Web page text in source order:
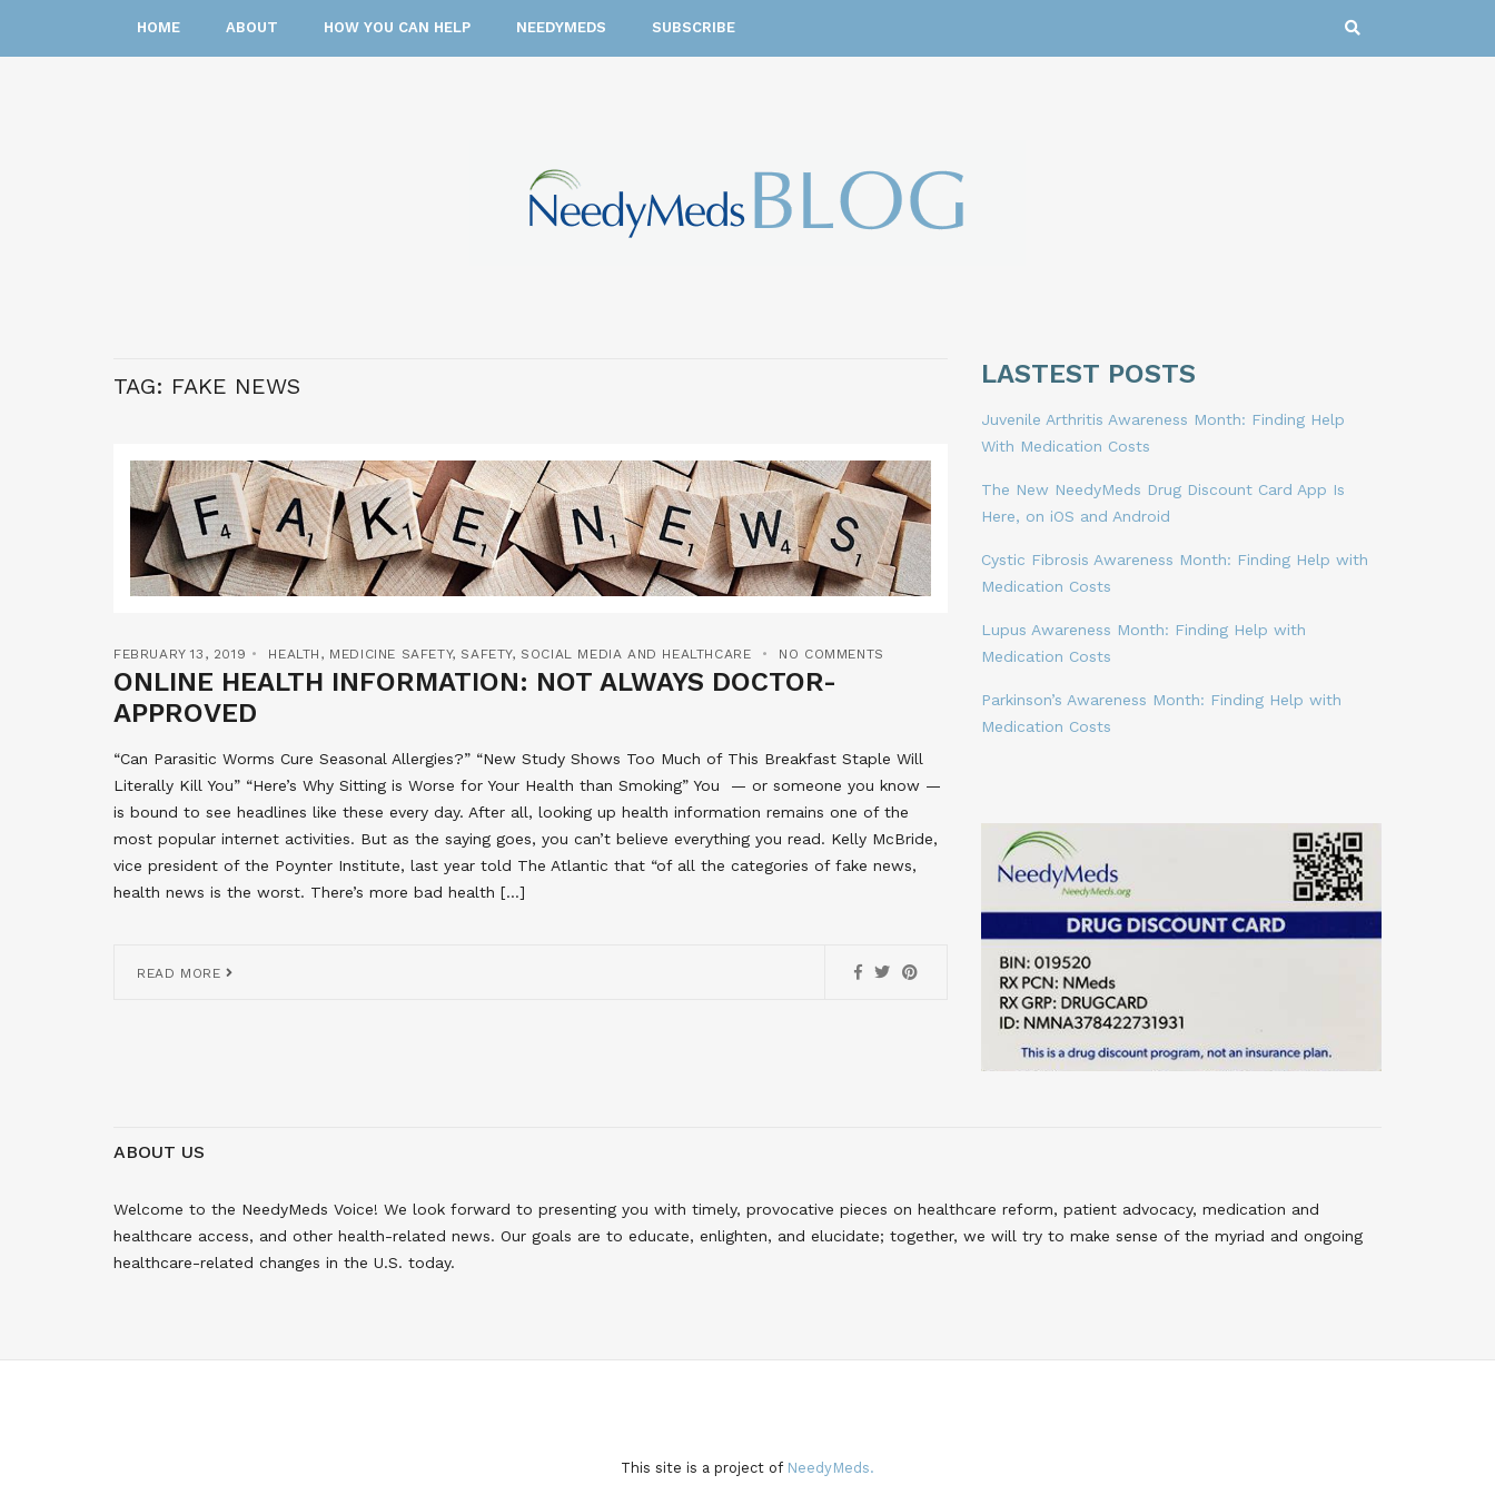
HOME ABOUT HOW YOU CAN HELP NEEDYMEDS SUBSCRIBE
TAG: FAKE NEWS
FEBRUARY 13, 2019 HEALTH , MEDICINE SAFETY, SAFETY, SOCIAL MEDIA AND HEALTHCARE NO COMMENTS
ONLINE HEALTH INFORMATION: NOT ALWAYS DOCTOR-
APPROVED
“Can Parasitic Worms Cure Seasonal Allergies?” “New Study Shows Too Much of This Breakfast Staple Will
Literally Kill You” “Here’s Why Sitting is Worse for Your Health than Smoking” You — or someone you know —
is bound to see headlines like these every day. After all, looking up health information remains one of the
most popular internet activities. But as the saying goes, you can’t believe everything you read. Kelly McBride,
vice president of the Poynter Institute, last year told The Atlantic that “of all the categories of fake news,
health news is the worst. There’s more bad health […]
READ MORE
LASTEST POSTS
Juvenile Arthritis Awareness Month: Finding Help
With Medication Costs
The New NeedyMeds Drug Discount Card App Is
Here, on iOS and Android
Cystic Fibrosis Awareness Month: Finding Help with
Medication Costs
Lupus Awareness Month: Finding Help with
Medication Costs
Parkinson’s Awareness Month: Finding Help with
Medication Costs
ABOUT US
Welcome to the NeedyMeds Voice! We look forward to presenting you with timely, provocative pieces on healthcare reform, patient advocacy, medication and
healthcare access, and other health-related news. Our goals are to educate, enlighten, and elucidate; together, we will try to make sense of the myriad and ongoing
healthcare-related changes in the U.S. today.
This site is a project of NeedyMeds.